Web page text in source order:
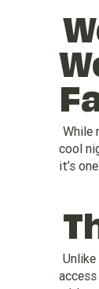
While
cool
it’s